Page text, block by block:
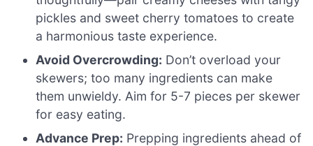
pickles and sweet cherry tomatoes to create
a harmonious taste experience.
Avoid Overcrowding: Don’t overload your
skewers; too many ingredients can make
them unwieldy. Aim for 5-7 pieces per skewer
for easy eating.
Advance Prep: Prepping ingredients ahead of